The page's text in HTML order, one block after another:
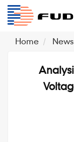
Home
News